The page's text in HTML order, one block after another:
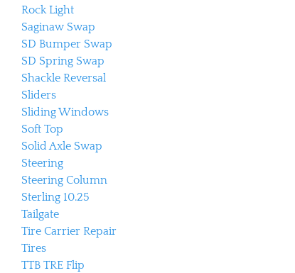
Rock Light
Saginaw Swap
SD Bumper Swap
SD Spring Swap
Shackle Reversal
Sliders
Sliding Windows
Soft Top
Solid Axle Swap
Steering
Steering Column
Sterling 10.25
Tailgate
Tire Carrier Repair
Tires
TTB TRE Flip